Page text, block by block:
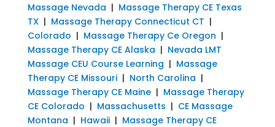
Massage Nevada | Massage Therapy CE Texas
TX| Massage Therapy Connecticut CT |
Colorado | Massage Therapy Ce Oregon |
Massage Therapy CE Alaska | Nevada LMT
Massage CEU Course Learning | Massage
Therapy CE Missouri| North Carolina |
Massage Therapy CE Maine| Massage Therapy
CE Colorado | Massachusetts | CE Massage
Montana | Hawaii| Massage Therapy CE